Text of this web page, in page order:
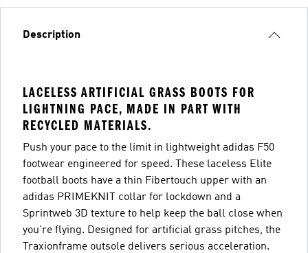
Description
LACELESS ARTIFICIAL GRASS BOOTS FOR
LIGHTNING PACE, MADE IN PART WITH
RECYCLED MATERIALS.
Push your pace to the limit in lightweight adidas F50
footwear engineered for speed. These laceless Elite
football boots have a thin Fibertouch upper with an
adidas PRIMEKNIT collar for lockdown and a
Sprintweb 3D texture to help keep the ball close when
you're flying. Designed for artificial grass pitches, the
Traxionframe outsole delivers serious acceleration.